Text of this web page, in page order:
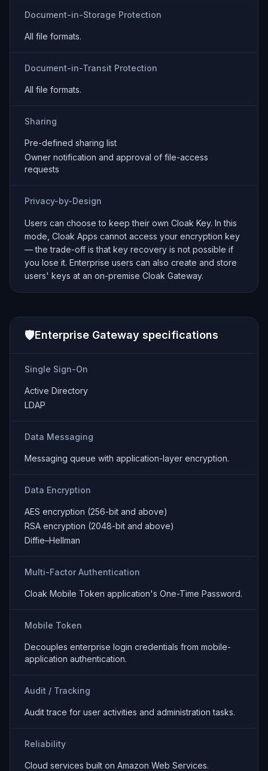
Document-in-Storage Protection
All file formats.
Document-in-Transit Protection
All file formats.
Sharing
Pre-defined sharing list
Owner notification and approval of file-access
requests
Privacy-by-Design
Users can choose to keep their own Cloak Key. In this
mode, Cloak Apps cannot access your encryption key
— the trade-off is that key recovery is not possible if
you lose it. Enterprise users can also create and store
users' keys at an on-premise Cloak Gateway.
🛡️Enterprise Gateway specifications
Single Sign-On
Active Directory
LDAP
Data Messaging
Messaging queue with application-layer encryption.
Data Encryption
AES encryption (256-bit and above)
RSA encryption (2048-bit and above)
Diffie–Hellman
Multi-Factor Authentication
Cloak Mobile Token application's One-Time Password.
Mobile Token
Decouples enterprise login credentials from mobile-
application authentication.
Audit / Tracking
Audit trace for user activities and administration tasks.
Reliability
Cloud services built on Amazon Web Services.